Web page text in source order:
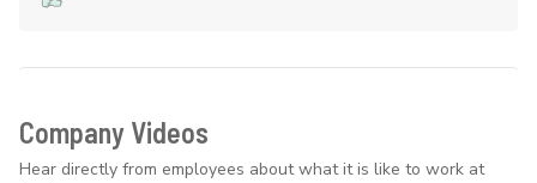
Company Videos
Hear directly from employees about what it is like to work at